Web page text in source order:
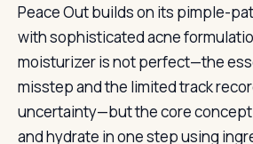
Peace Out builds on its pimple-
with sophisticated acne
moisturizer is not perfect—the
misstep and the limited track
uncertainty—but the core
and hydrate in one step using